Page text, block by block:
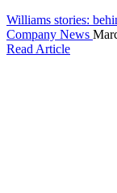
Williams stories:
Company News
Read Article